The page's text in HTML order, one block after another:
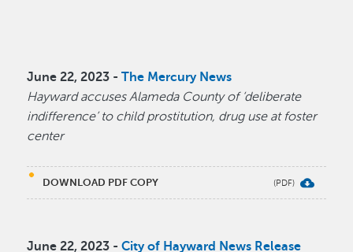
June 22, 2023 -The Mercury News
Hayward accuses Alameda County of ‘deliberate
indifference’ to child prostitution, drug use at foster
center
DOWNLOAD PDF COPY
June 22, 2023 -City of Hayward News Release